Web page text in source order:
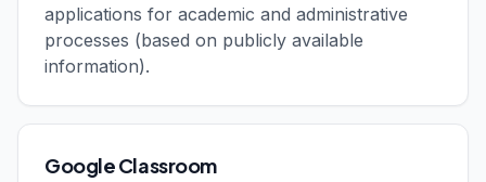
applications for academic and administrative
processes (based on publicly available
information).
Google Classroom